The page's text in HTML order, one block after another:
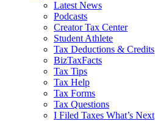
Latest News
Podcasts
Creator Tax Center
Student Athlete
Tax Deductions & Credits
BizTaxFacts
Tax Tips
Tax Help
Tax Forms
Tax Questions
I Filed Taxes What’s Next